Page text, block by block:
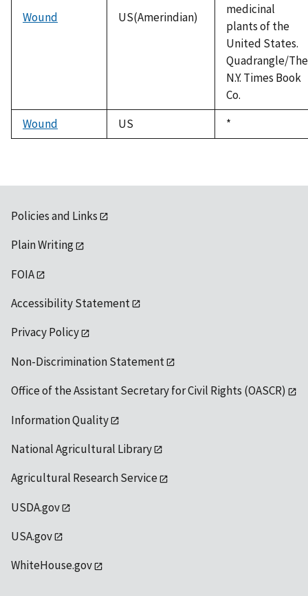
Wound US(Amerindian)
medicinal
plants of the
United States.
Quadrangle/The
N.Y. Times Book
Co.
Wound
US
Duke,
1992
*
Policies and Links
Plain Writing
FOIA
Accessibility Statement
Privacy Policy
Non-Discrimination Statement
Office of the Assistant Secretary for Civil Rights (OASCR)
Information Quality
National Agricultural Library
Agricultural Research Service
USDA.gov
USA.gov
WhiteHouse.gov